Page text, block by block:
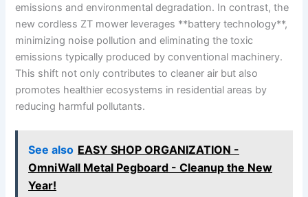
emissions and environmental degradation. In contrast, the
new‌ cordless ZT mower⁣ leverages **battery technology**,
minimizing noise pollution and⁣ eliminating the toxic
emissions typically produced⁢ by conventional machinery.
This shift not ⁢only contributes ⁢to cleaner air but also
promotes healthier ecosystems in residential areas by‍
reducing harmful pollutants.
See also EASY SHOP ORGANIZATION -
OmniWall Metal Pegboard - Cleanup the New
Year!